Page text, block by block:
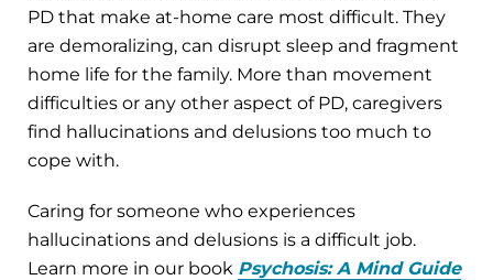
PD that make at-home care most difficult. They
are demoralizing, can disrupt sleep and fragment
home life for the family. More than movement
difficulties or any other aspect of PD, caregivers
find hallucinations and delusions too much to
cope with.
Caring for someone who experiences
hallucinations and delusions is a difficult job.
Learn more in our book Psychosis: A Mind Guide